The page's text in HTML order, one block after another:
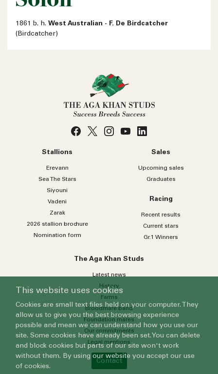
1861 b. h. West Australian - F. De Birdcatcher
(Birdcatcher)
Stallions
Erevann
Sea TheStars
Siyouni
Vadeni
Zarak
2026 stallion brochure
Nomination form
Sales
Upcoming sales
Graduates
Racing
Recent results
Current stars
Gr.1 Winners
The Aga Khan Studs
Latest news
History
Farms
Broodmare band
Foundation mares
Our commitments
Legal mentions
Contact
This website uses cookies
Cookies are small text files held on your computer. They
allow us to give you the best browsing experience
possible and mean we can understand how you use our
site. Some cookies have already been set. You can delete
and block cookies but parts of our site won't work
without them. By using our website you accept our use
of cookies.